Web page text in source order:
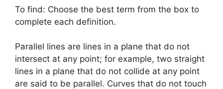
To find: Choose the best term from the box to
complete each definition.
Parallel lines are lines in a plane that do not
intersect at any point; for example, two straight
lines in a plane that do not collide at any point
are said to be parallel. Curves that do not touch